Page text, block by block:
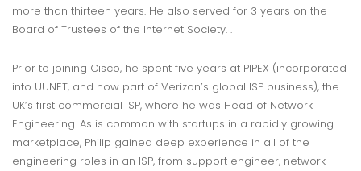
more than thirteen years. He also served for 3 years on the
Board of Trustees of the Internet Society. .
Prior to joining Cisco, he spent five years at PIPEX (incorporated
into UUNET, and now part of Verizon’s global ISP business), the
UK’s first commercial ISP, where he was Head of Network
Engineering. As is common with startups in a rapidly growing
marketplace, Philip gained deep experience in all of the
engineering roles in an ISP, from support engineer, network